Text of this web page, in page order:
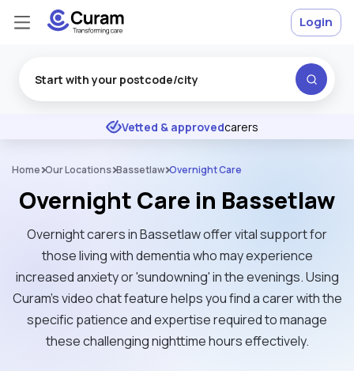
★ ★ ★ Excellent
Vetted & approvedcarers
Login
Home Our Locations Bassetlaw Overnight Care
Overnight Care in Bassetlaw
Overnight carers in Bassetlaw offer vital support for
those living with dementia who may experience
increased anxiety or 'sundowning' in the evenings. Using
Curam’s video chat feature helps you find a carer with the
specific patience and expertise required to manage
these challenging nighttime hours effectively.